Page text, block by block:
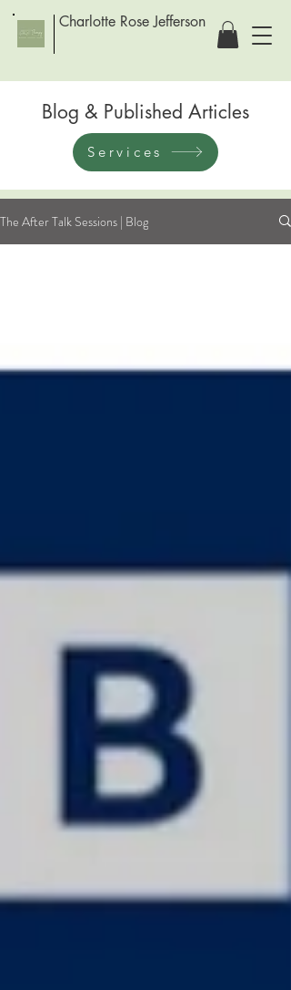
Charlotte Rose Jefferson
Blog & Published Articles
Services
The After Talk Sessions | Blog